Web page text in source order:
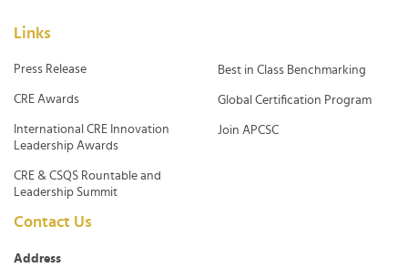
Links
Press Release
CRE Awards
International CRE Innovation
Leadership Awards
CRE & CSQS Rountable and
Leadership Summit
Best in Class Benchmarking
Global Certification Program
Join APCSC
Contact Us
Address